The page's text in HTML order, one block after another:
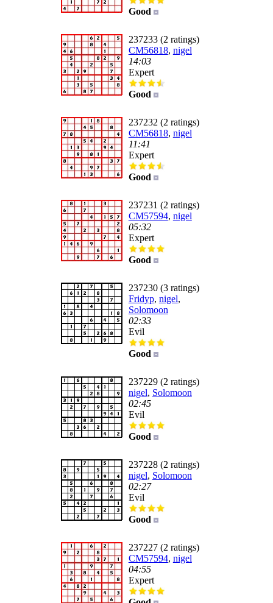
Good
237233 (2 ratings)
CM56818, nigel
14:03
Expert
Good
237232 (2 ratings)
CM56818, nigel
11:41
Expert
Good
237231 (2 ratings)
CM57594, nigel
05:32
Expert
Good
237230 (3 ratings)
Fridyp, nigel,
Solomoon
02:33
Evil
Good
237229 (2 ratings)
nigel, Solomoon
02:45
Evil
Good
237228 (2 ratings)
nigel, Solomoon
02:27
Evil
Good
237227 (2 ratings)
CM57594, nigel
04:55
Expert